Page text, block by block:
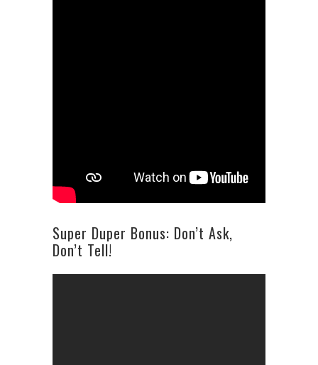
Super Duper Bonus: Don’t Ask,
Don’t Tell!